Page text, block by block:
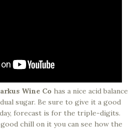
Wine Co has a nice acid balance
sugar. Be sure to give it a good
forecast is for the triple-digits.
chill on it you can see how the